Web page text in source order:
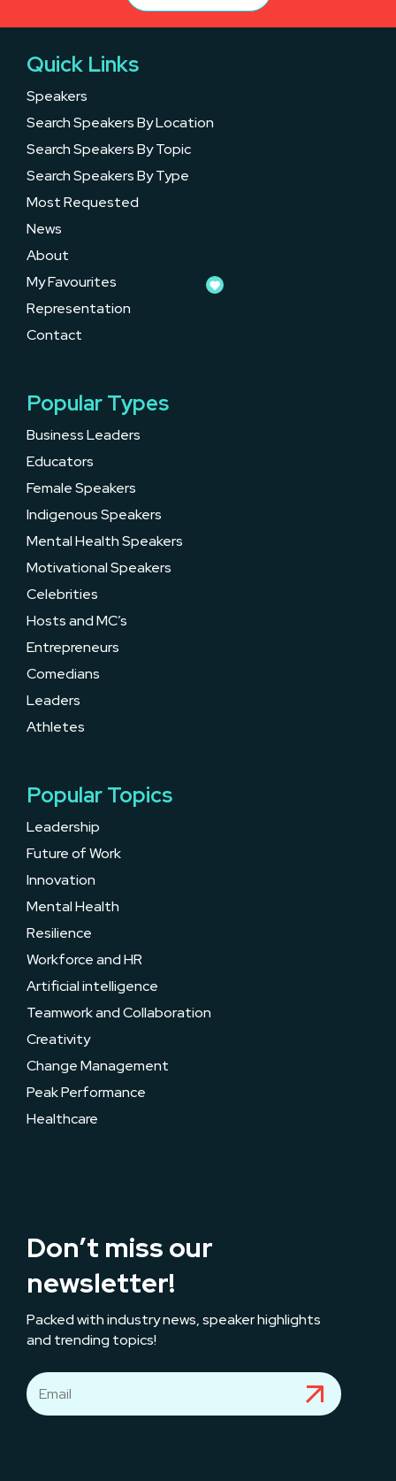
Quick Links
Speakers
Search Speakers By Location
Search Speakers By Topic
Search Speakers By Type
Most Requested
News
About
My Favourites
Representation
Contact
Popular Types
Business Leaders
Educators
Female Speakers
Indigenous Speakers
Mental Health Speakers
Motivational Speakers
Celebrities
Hosts and MC’s
Entrepreneurs
Comedians
Leaders
Athletes
Popular Topics
Leadership
Future of Work
Innovation
Mental Health
Resilience
Workforce and HR
Artificial intelligence
Teamwork and Collaboration
Creativity
Change Management
Peak Performance
Healthcare
Don’t miss our
newsletter!
Packed with industry news, speaker highlights
and trending topics!